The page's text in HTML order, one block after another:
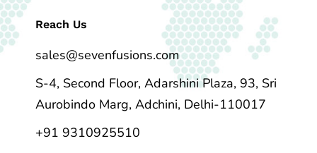
Reach Us
sales@sevenfusions.com
S-4, Second Floor, Adarshini Plaza, 93, Sri
Aurobindo Marg, Adchini, Delhi-110017
+91 9310925510